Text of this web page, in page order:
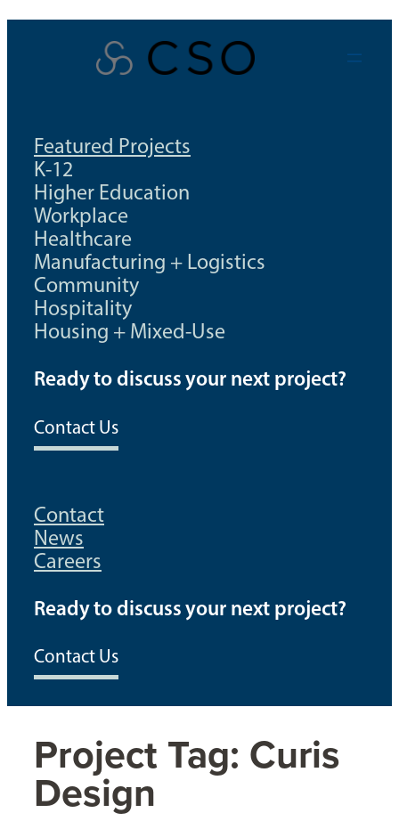
Skip
Featured Projects
K-12
Higher Education
Workplace
Healthcare
Manufacturing + Logistics
Community
Hospitality
Housing + Mixed-Use
Ready to discuss your next project?
Contact Us
Contact
News
Careers
Ready to discuss your next project?
Contact Us
Project Tag: Curis
Design